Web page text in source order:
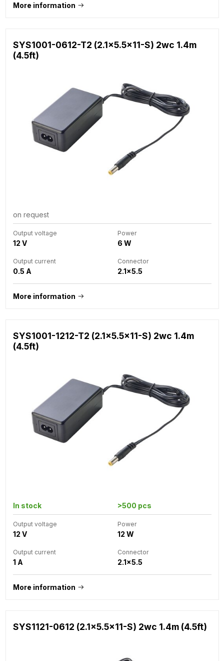
More information
SYS1001-0612-T2 (2.1x5.5x11-S) 2wc 1.4m
(4.5ft)
on request
Output voltage
12 V
Power
6 W
Output current
0.5 A
Connector
2.1x5.5
More information
SYS1001-1212-T2 (2.1x5.5x11-S) 2wc 1.4m
(4.5ft)
In stock >500 pcs
Output voltage
12 V
Power
12 W
Output current
1 A
Connector
2.1x5.5
More information
SYS1121-0612 (2.1x5.5x11-S) 2wc 1.4m (4.5ft)